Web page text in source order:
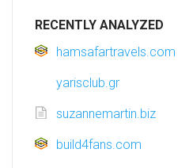
RECENTLY ANALYZED
hamsafartravels.com
yarisclub.gr
suzannemartin.biz
build4fans.com